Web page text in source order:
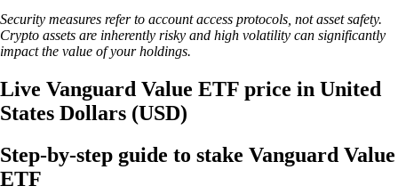
Security measures refer to account access protocols, not asset safety.
Crypto assets are inherently risky and high volatility can significantly
impact the value of your holdings.
Live Vanguard Value ETF price in United
States Dollars (USD)
Step-by-step guide to stake Vanguard Value
ETF